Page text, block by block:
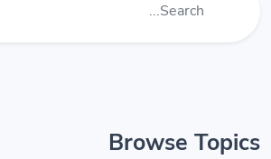
Browse Topics